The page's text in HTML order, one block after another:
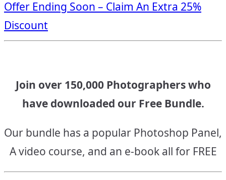
navigation
Offer Ending Soon – Claim An Extra 25%
Discount
Join over 150,000 Photographers who
have downloaded our Free Bundle.
Our bundle has a popular Photoshop Panel,
A video course, and an e-book all for FREE